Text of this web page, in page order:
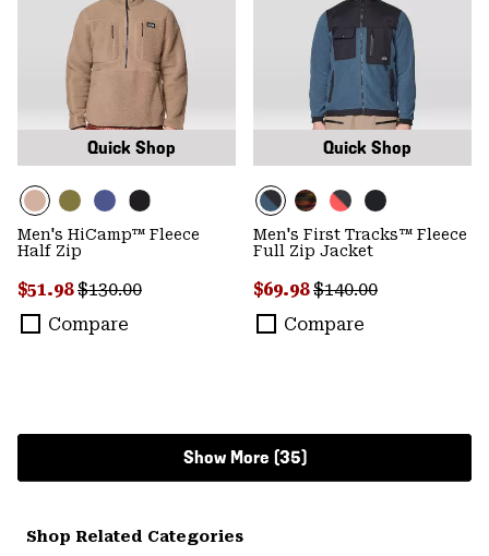
Quick Shop
Men's HiCamp™ Fleece
Half Zip
Sale price:
$51.98Regular price:
$130.00
Compare
Quick Shop
Men's First Tracks™ Fleece
Full Zip Jacket
Sale price:
$69.98Regular price:
$140.00
Compare
Show More (35)
Shop Related Categories